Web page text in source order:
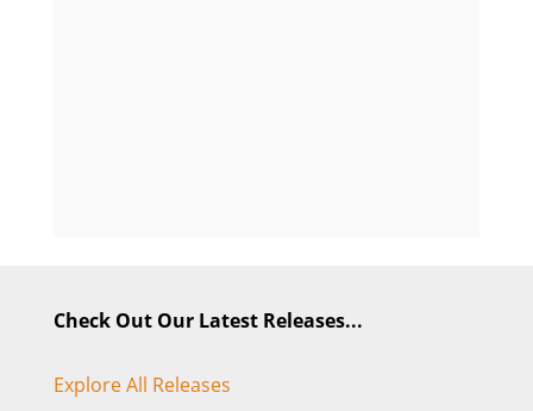
Check Out Our Latest Releases...
Explore All Releases